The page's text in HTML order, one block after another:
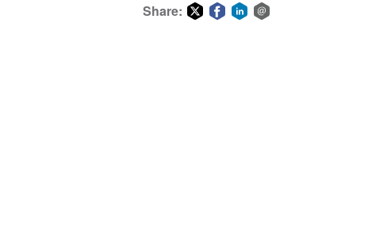
Share: